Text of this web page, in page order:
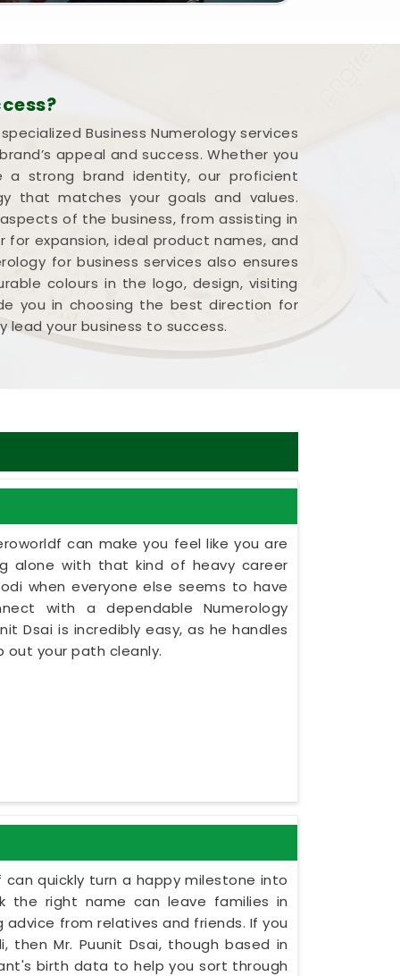
Business Numerology services
appeal and success. Whether you
strong brand identity, our proficient
that matches your goals and values.
of the business, from assisting in
expansion, ideal product names, and
for business services also ensures
colours in the logo, design, visiting
you in choosing the best direction for
your business to success.
can make you feel like you are
alone with that kind of heavy career
when everyone else seems to have
with a dependable Numerology
Dsai is incredibly easy, as he handles
your path cleanly.
quickly turn a happy milestone into
the right name can leave families in
from relatives and friends. If you
then Mr. Puunit Dsai, though based in
birth data to help you sort through